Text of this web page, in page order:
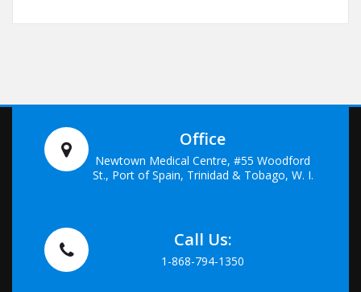
Office
Newtown Medical Centre, #55 Woodford
St., Port of Spain, Trinidad & Tobago, W. I.
Call Us:
1-868-794-1350